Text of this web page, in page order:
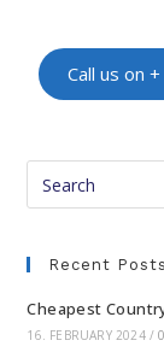
Call us on
Recent Posts
Cheapest
16. FEBRUARY 2024 /